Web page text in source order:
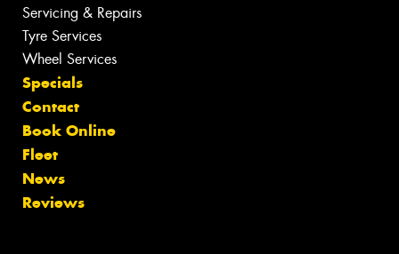
Servicing & Repairs
Tyre Services
Wheel Services
Specials
Contact
Book Online
Fleet
News
Reviews